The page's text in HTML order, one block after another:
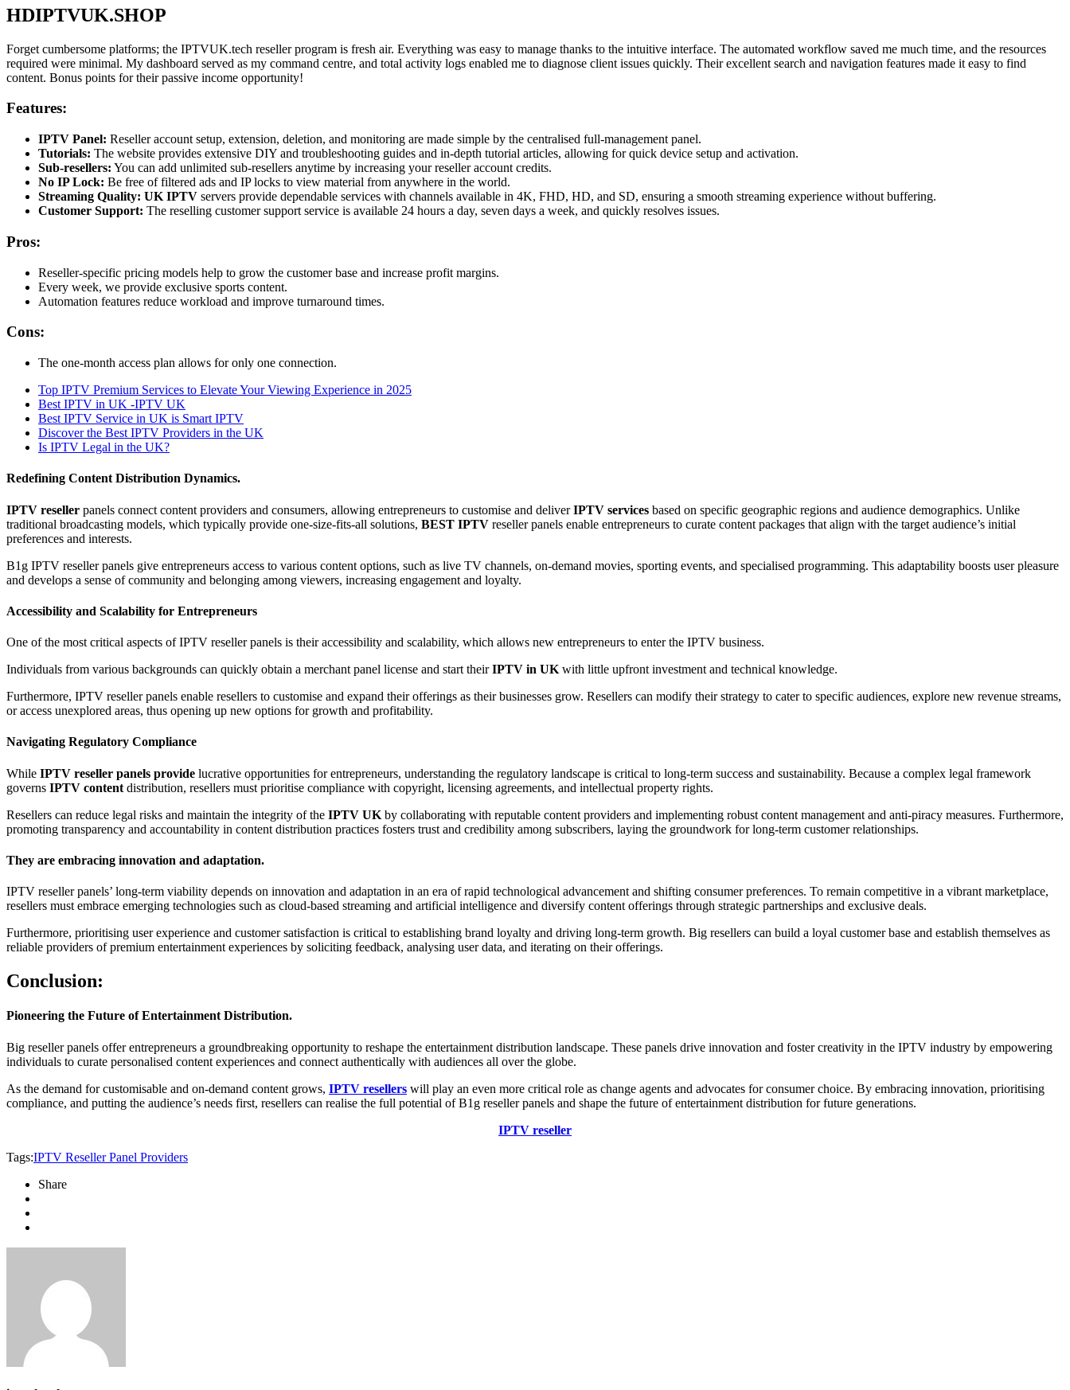
HDIPTVUK.SHOP
Forget cumbersome platforms; the IPTVUK.tech reseller program is fresh air. Everything was easy to manage thanks to the intuitive interface. The automated workflow saved me much time, and the resources
required were minimal. My dashboard served as my command centre, and total activity logs enabled me to diagnose client issues quickly. Their excellent search and navigation features made it easy to find
content. Bonus points for their passive income opportunity!
Features:
IPTV Panel: Reseller account setup, extension, deletion, and monitoring are made simple by the centralised full-management panel.
Tutorials: The website provides extensive DIY and troubleshooting guides and in-depth tutorial articles, allowing for quick device setup and activation.
Sub-resellers: You can add unlimited sub-resellers anytime by increasing your reseller account credits.
No IP Lock: Be free of filtered ads and IP locks to view material from anywhere in the world.
Streaming Quality: UK IPTV servers provide dependable services with channels available in 4K, FHD, HD, and SD, ensuring a smooth streaming experience without buffering.
Customer Support: The reselling customer support service is available 24 hours a day, seven days a week, and quickly resolves issues.
Pros:
Reseller-specific pricing models help to grow the customer base and increase profit margins.
Every week, we provide exclusive sports content.
Automation features reduce workload and improve turnaround times.
Cons:
The one-month access plan allows for only one connection.
Top IPTV Premium Services to Elevate Your Viewing Experience in 2025
Best IPTV in UK -IPTV UK
Best IPTV Service in UK is Smart IPTV
Discover the Best IPTV Providers in the UK
Is IPTV Legal in the UK?
Redefining Content Distribution Dynamics.
IPTV reseller panels connect content providers and consumers, allowing entrepreneurs to customise and deliverIPTV services based on specific geographic regions and audience demographics. Unlike
traditional broadcasting models, which typically provide one-size-fits-all solutions, BEST IPTV reseller panels enable entrepreneurs to curate content packages that align with the target audience’s initial
preferences and interests.
B1g IPTV reseller panels give entrepreneurs access to various content options, such as live TV channels, on-demand movies, sporting events, and specialised programming. This adaptability boosts user pleasure
and develops a sense of community and belonging among viewers, increasing engagement and loyalty.
Accessibility and Scalability for Entrepreneurs
One of the most critical aspects of IPTV reseller panels is their accessibility and scalability, which allows new entrepreneurs to enter the IPTV business.
Individuals from various backgrounds can quickly obtain a merchant panel license and start theirIPTV in UK with little upfront investment and technical knowledge.
Furthermore, IPTV reseller panels enable resellers to customise and expand their offerings as their businesses grow. Resellers can modify their strategy to cater to specific audiences, explore new revenue streams,
or access unexplored areas, thus opening up new options for growth and profitability.
Navigating Regulatory Compliance
While IPTV reseller panels provide lucrative opportunities for entrepreneurs, understanding the regulatory landscape is critical to long-term success and sustainability. Because a complex legal framework
governs IPTV content distribution, resellers must prioritise compliance with copyright, licensing agreements, and intellectual property rights.
Resellers can reduce legal risks and maintain the integrity of the IPTV UK by collaborating with reputable content providers and implementing robust content management and anti-piracy measures. Furthermore,
promoting transparency and accountability in content distribution practices fosters trust and credibility among subscribers, laying the groundwork for long-term customer relationships.
They are embracing innovation and adaptation.
IPTV reseller panels’ long-term viability depends on innovation and adaptation in an era of rapid technological advancement and shifting consumer preferences. To remain competitive in a vibrant marketplace,
resellers must embrace emerging technologies such as cloud-based streaming and artificial intelligence and diversify content offerings through strategic partnerships and exclusive deals.
Furthermore, prioritising user experience and customer satisfaction is critical to establishing brand loyalty and driving long-term growth. Big resellers can build a loyal customer base and establish themselves as
reliable providers of premium entertainment experiences by soliciting feedback, analysing user data, and iterating on their offerings.
Conclusion:
Pioneering the Future of Entertainment Distribution.
Big reseller panels offer entrepreneurs a groundbreaking opportunity to reshape the entertainment distribution landscape. These panels drive innovation and foster creativity in the IPTV industry by empowering
individuals to curate personalised content experiences and connect authentically with audiences all over the globe.
As the demand for customisable and on-demand content grows, IPTV resellers will play an even more critical role as change agents and advocates for consumer choice. By embracing innovation, prioritising
compliance, and putting the audience’s needs first, resellers can realise the full potential of B1g reseller panels and shape the future of entertainment distribution for future generations.
IPTV reseller
Tags:IPTV Reseller Panel Providers
Share